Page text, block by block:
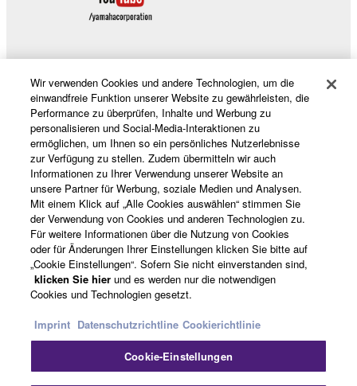
Produkte und Lösungen
News
Über Yamaha
Deutschland - German
KontaktNutzungsbedingungen
Wir verwenden Cookies und andere Technologien, um die
einwandfreie Funktion unserer Website zu gewährleisten, die
Performance zu überprüfen, Inhalte und Werbung zu
personalisieren und Social-Media-Interaktionen zu
ermöglichen, um Ihnen so ein persönliches Nutzerlebnisse
zur Verfügung zu stellen. Zudem übermitteln wir auch
Informationen zu Ihrer Verwendung unserer Website an
unsere Partner für Werbung, soziale Medien und Analysen.
Mit einem Klick auf „Alle Cookies auswählen“ stimmen Sie
der Verwendung von Cookies und anderen Technologien zu.
Für weitere Informationen über die Nutzung von Cookies
oder für Änderungen Ihrer Einstellungen klicken Sie bitte auf
„Cookie Einstellungen“. Sofern Sie nicht einverstanden sind,
klicken Sie hier und es werden nur die notwendigen
Cookies und Technologien gesetzt.
Imprint Datenschutzrichtline Cookierichtlinie
Cookie-Einstellungen